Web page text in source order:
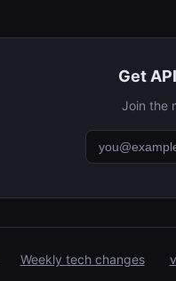
Get
Join the
Weekly tech changes